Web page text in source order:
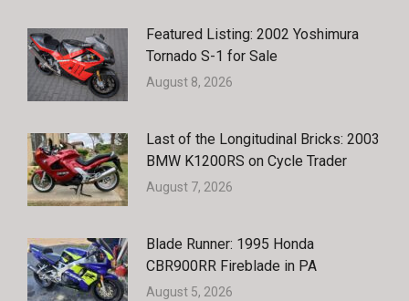
Featured Listing: 2002 Yoshimura
Tornado S-1 for Sale
August 8, 2026
Last of the Longitudinal Bricks: 2003
BMW K1200RS on Cycle Trader
August 7, 2026
Blade Runner: 1995 Honda
CBR900RR Fireblade in PA
August 5, 2026